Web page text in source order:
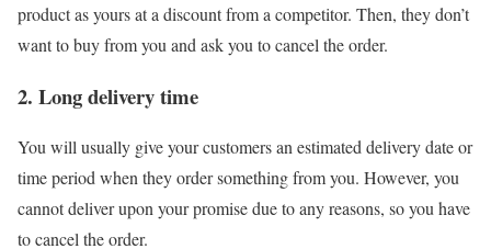
product as yours at a discount from a competitor. Then, they don’t
want to buy from you and ask you to cancel the order.
2. Long delivery time
You will usually give your customers an estimated delivery date or
time period when they order something from you. However, you
cannot deliver upon your promise due to any reasons, so you have
to cancel the order.